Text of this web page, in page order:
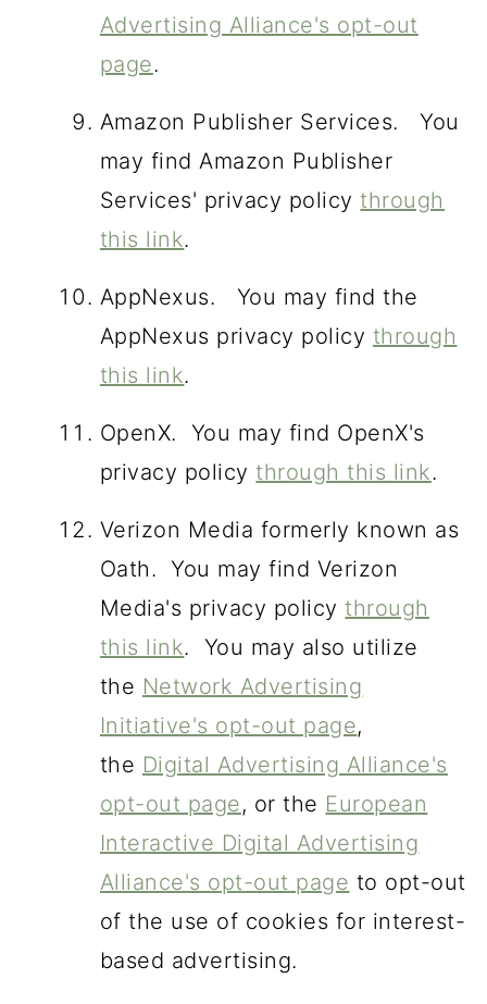
Advertising Alliance's opt-out
page.
Amazon Publisher Services. You
may find Amazon Publisher
Services' privacy policythrough
this link.
AppNexus. You may find the
AppNexus privacy policy through
this link.
OpenX. You may find OpenX's
privacy policythrough this link.
Verizon Media formerly known as
Oath. You may find Verizon
Media's privacy policythrough
this link. You may also utilize
the Network Advertising
Initiative's opt-out page,
the Digital Advertising Alliance's
opt-out page, or the European
Interactive Digital Advertising
Alliance's opt-out page to opt-out
of the use of cookies for interest-
based advertising.